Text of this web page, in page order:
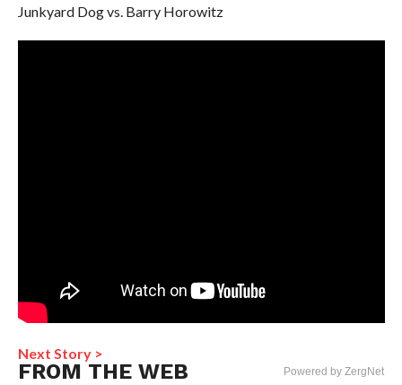
Junkyard Dog vs. Barry Horowitz
Next Story >
FROM THE WEB Powered by ZergNet